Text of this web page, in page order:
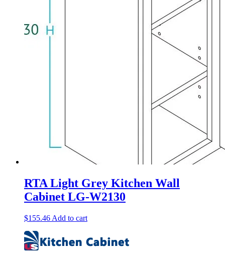
RTA Light Grey Kitchen Wall
Cabinet LG-W2130
$155.46 Add to cart